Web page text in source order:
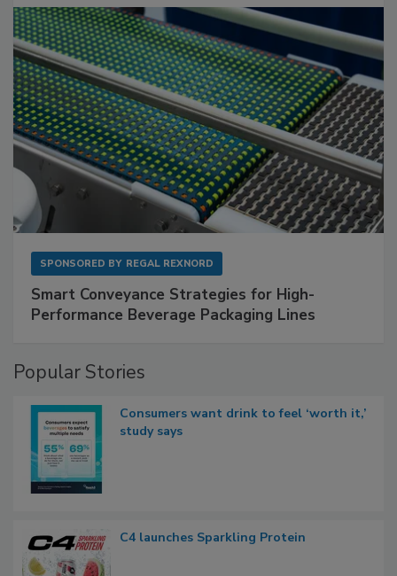
SPONSORED BY REGAL REXNORD
Smart Conveyance Strategies for High-
Performance Beverage Packaging Lines
Popular Stories
Consumers want drink to feel ‘worth it,’
study says
C4 launches Sparkling Protein